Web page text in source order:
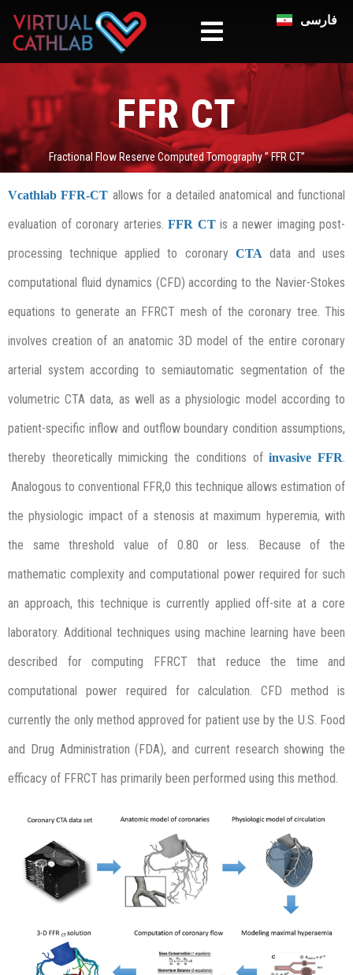
فارسی
FFR CT
Fractional Flow Reserve Computed Tomography ” FFR CT”
Vcathlab FFR-CT allows for a detailed anatomical and functional
evaluation of coronary arteries. FFR CTis a newer imaging post-
processing technique applied to coronary CTA data and uses
computational fluid dynamics (CFD) according to the Navier-Stokes
equations to generate an FFRCT mesh of the coronary tree. This
involves creation of an anatomic 3D model of the entire coronary
arterial system according to semiautomatic segmentation of the
volumetric CTA data, as well as a physiologic model according to
patient-specific inflow and outflow boundary condition assumptions,
thereby theoretically mimicking the conditions ofinvasive FFR.
Analogous to conventional FFR,0 this technique allows estimation of
the physiologic impact of a stenosis at maximum hyperemia, with
the same threshold value of 0.80 or less. Because of the
mathematic complexity and computational power required for such
an approach, this technique is currently applied off-site at a core
laboratory. Additional techniques using machine learning have been
described for computing FFRCT that reduce the time and
computational power required for calculation. CFD method is
currently the only method approved for patient use by the U.S. Food
and Drug Administration (FDA), and current research showing the
efficacy of FFRCT has primarily been performed using this method.